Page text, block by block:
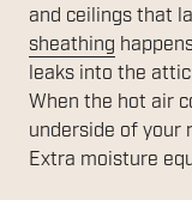
and ceilings that
sheathing
leaks into the
When the hot air
underside of your
Extra moisture